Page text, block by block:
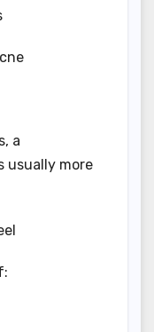
a
usually more